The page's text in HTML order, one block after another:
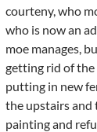
courteny, who
who is now an
moe manages,
getting rid of
putting in new
the upstairs and
painting and